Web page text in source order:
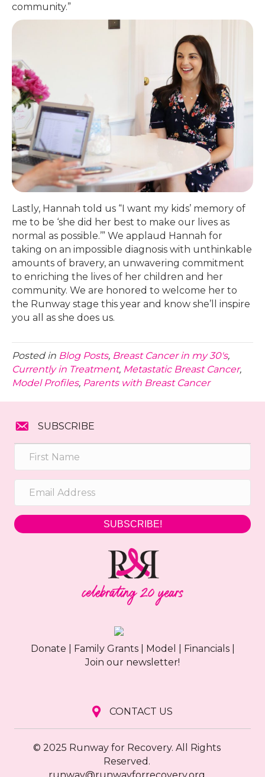
community.”
Lastly, Hannah told us “I want my kids’ memory of
me to be ‘she did her best to make our lives as
normal as possible.’” We applaud Hannah for
taking on an impossible diagnosis with unthinkable
amounts of bravery, an unwavering commitment
to enriching the lives of her children and her
community. We are honored to welcome her to
the Runway stage this year and know she’ll inspire
you all as she does us.
Posted in Blog Posts, Breast Cancer in my 30's,
Currently in Treatment, Metastatic Breast Cancer,
Model Profiles, Parents with Breast Cancer
SUBSCRIBE
SUBSCRIBE!
Donate Family Grants| Model Financials|
Join our newsletter!
CONTACT US
© 2025 Runway for Recovery. All Rights
Reserved.
runway@runwayforrecovery.org